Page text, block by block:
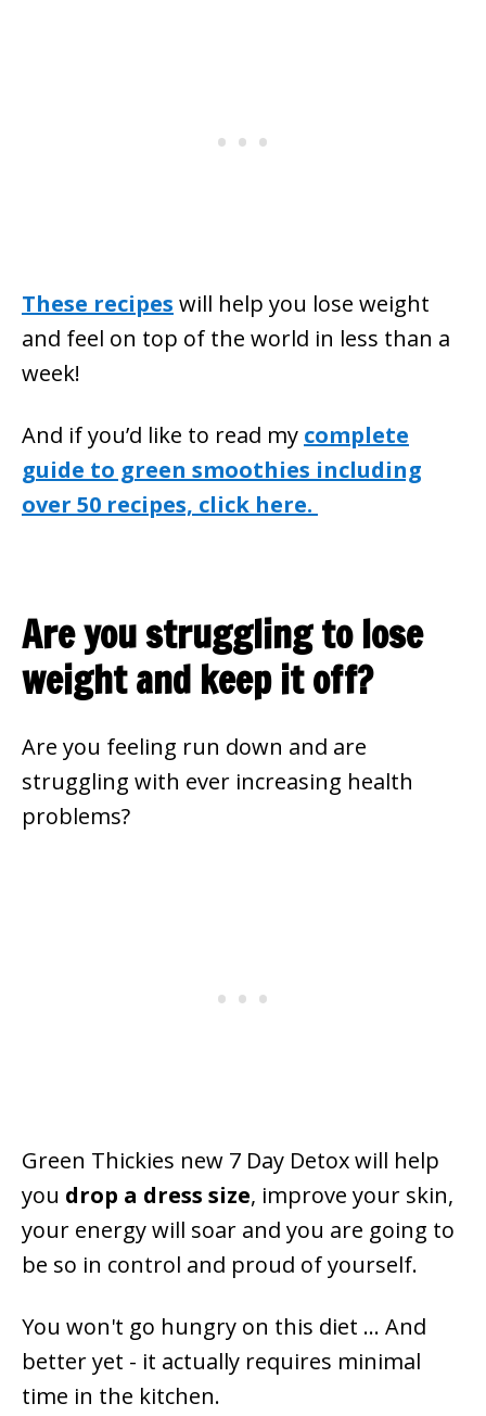
These recipes will help you lose weight
and feel on top of the world in less than a
week!
And if you’d like to read my complete
guide to green smoothies including
over 50 recipes, click here.
Are you struggling to lose
weight and keep it off?
Are you feeling run down and are
struggling with ever increasing health
problems?
Green Thickies new 7 Day Detox will help
you drop a dress size, improve your skin,
your energy will soar and you are going to
be so in control and proud of yourself.
You won't go hungry on this diet ... And
better yet - it actually requires minimal
time in the kitchen.